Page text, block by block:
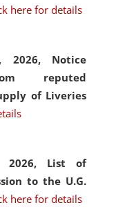
here for details
2026, Notice
reputed
of Liveries
2026, List of
to the U.G.
here for details